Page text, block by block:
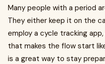
Many people with a period
They either keep it on the
employ a cycle tracking
that makes the flow start
is a great way to stay